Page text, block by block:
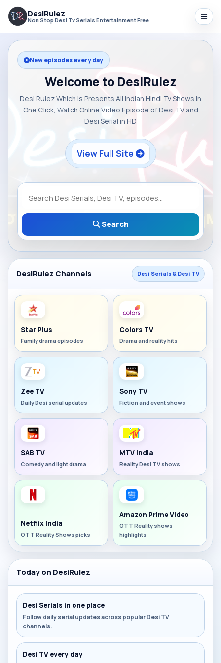
DesiRulez
Non Stop Desi Tv Serials Entertainment Free
New episodes every day
Welcome to DesiRulez
Desi Rulez Which is Presents All Indian Hindi Tv Shows in
One Click, Watch Online Video Episode of Desi TV and
Desi Serial in HD
View Full Site
Search
DesiRulez Channels Desi Serials & Desi TV
Star Plus
Family drama episodes
Colors TV
Drama and reality hits
Zee TV
Daily Desi serial updates
Sony TV
Fiction and event shows
SAB TV
Comedy and light drama
MTV India
Reality Desi TV shows
Netflix India
OTT Reality Shows picks
Amazon Prime Video
OTT Reality shows
highlights
Today on DesiRulez
Desi Serials in one place
Follow daily serial updates across popular Desi TV
channels.
Desi TV every day